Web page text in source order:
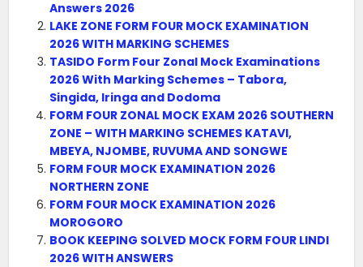
Answers 2026
LAKE ZONE FORM FOUR MOCK EXAMINATION
2026 WITH MARKING SCHEMES
TASIDO Form Four Zonal Mock Examinations
2026 With Marking Schemes – Tabora,
Singida, Iringa and Dodoma
FORM FOUR ZONAL MOCK EXAM 2026 SOUTHERN
ZONE – WITH MARKING SCHEMES KATAVI,
MBEYA, NJOMBE, RUVUMA AND SONGWE
FORM FOUR MOCK EXAMINATION 2026
NORTHERN ZONE
FORM FOUR MOCK EXAMINATION 2026
MOROGORO
BOOK KEEPING SOLVED MOCK FORM FOUR LINDI
2026 WITH ANSWERS